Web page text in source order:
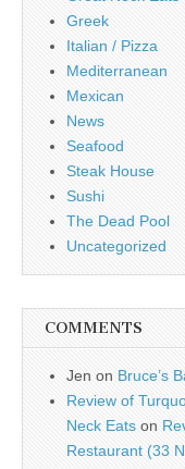
Greek
Italian / Pizza
Mediterranean
Mexican
News
Seafood
Steak House
Sushi
The Dead Pool
Uncategorized
COMMENTS
Jen on Bruce’s
Review of
Neck Eats on
Restaurant (33